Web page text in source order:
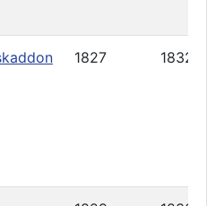
1827 1832